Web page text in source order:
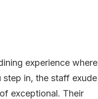
experience where
step in, the staff exude
exceptional. Their